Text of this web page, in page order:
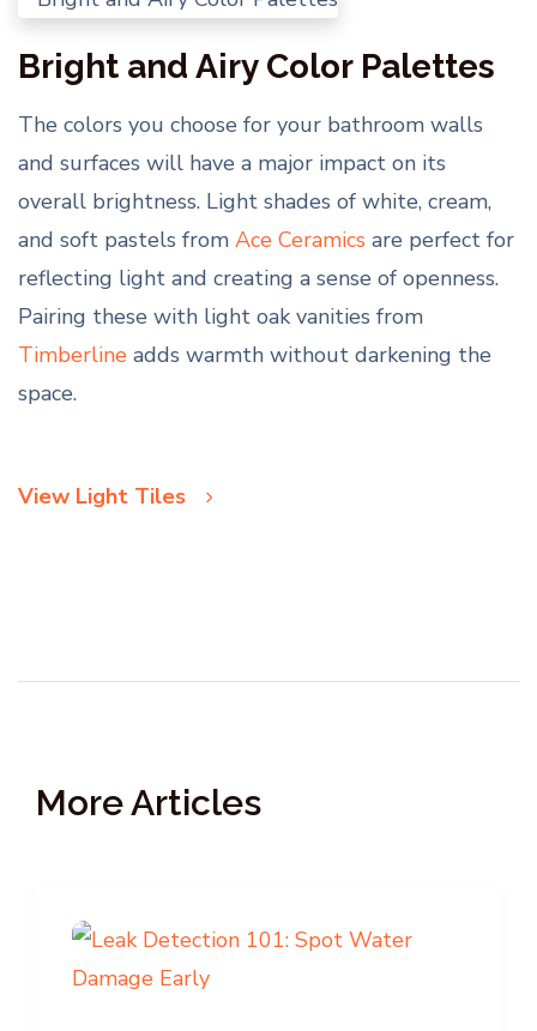
Bright and Airy Color Palettes
The colors you choose for your bathroom walls
and surfaces will have a major impact on its
overall brightness. Light shades of white, cream,
and soft pastels from Ace Ceramics are perfect for
reflecting light and creating a sense of openness.
Pairing these with light oak vanities from
Timberline adds warmth without darkening the
space.
View Light Tiles
More Articles